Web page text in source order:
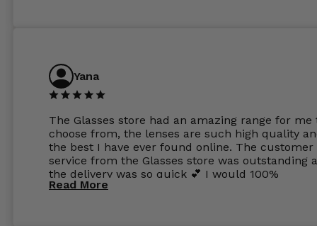
Yana
The Glasses store had an amazing range for me
choose from, the lenses are such high quality
the best I have ever found online. The customer
service from the Glasses store was outstanding
the delivery was so quick 💕 I would 100%
recommend glasses from this online shop 💕
Read More